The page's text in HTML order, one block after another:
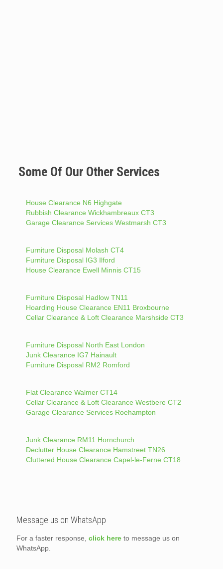
Some Of Our Other Services
House Clearance N6 Highgate
Rubbish Clearance Wickhambreaux CT3
Garage Clearance Services Westmarsh CT3
Furniture Disposal Molash CT4
Furniture Disposal IG3 Ilford
House Clearance Ewell Minnis CT15
Furniture Disposal Hadlow TN11
Hoarding House Clearance EN11 Broxbourne
Cellar Clearance & Loft Clearance Marshside CT3
Furniture Disposal North East London
Junk Clearance IG7 Hainault
Furniture Disposal RM2 Romford
Flat Clearance Walmer CT14
Cellar Clearance & Loft Clearance Westbere CT2
Garage Clearance Services Roehampton
Junk Clearance RM11 Hornchurch
Declutter House Clearance Hamstreet TN26
Cluttered House Clearance Capel-le-Ferne CT18
Message us on WhatsApp
For a faster response, click here to message us on
WhatsApp.